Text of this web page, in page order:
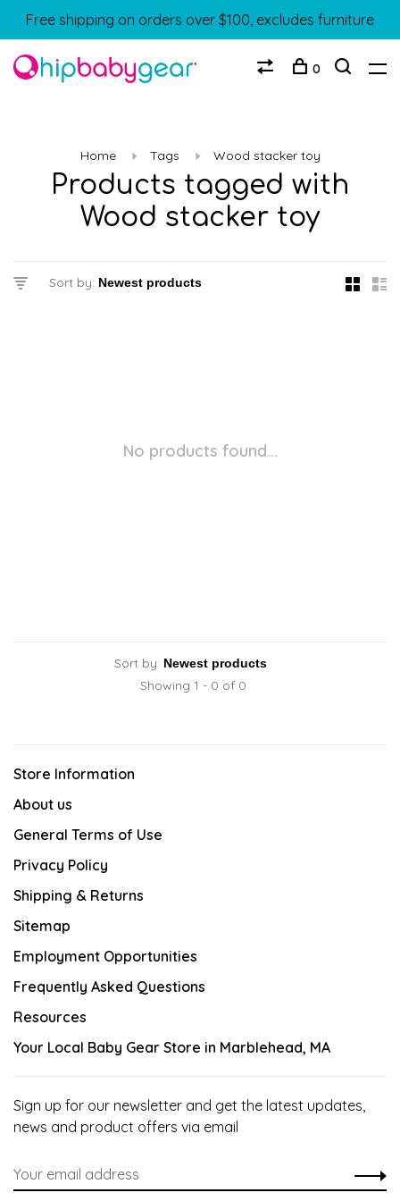
Free shipping on orders over $100, excludes furniture
0
Home Tags Wood stacker toy
Products tagged with
Wood stacker toy
Sort by:
No products found...
Sort by:
Showing 1 - 0 of 0
Store Information
About us
General Terms of Use
Privacy Policy
Shipping & Returns
Sitemap
Employment Opportunities
Frequently Asked Questions
Resources
Your Local Baby Gear Store in Marblehead, MA
Sign up for our newsletter and get the latest updates,
news and product offers via email